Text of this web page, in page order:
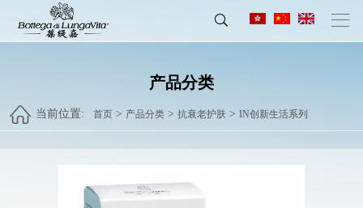
产品分类
当前位置: 首页 > 产品分类 >抗衰老护肤 >IN创新生活系列